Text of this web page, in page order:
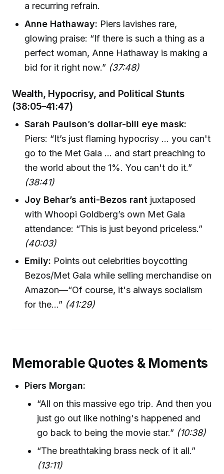
a recurring refrain.
Anne Hathaway: Piers lavishes rare,
glowing praise: “If there is such a thing as a
perfect woman, Anne Hathaway is making a
bid for it right now.” (37:48)
Wealth, Hypocrisy, and Political Stunts
(38:05–41:47)
Sarah Paulson’s dollar-bill eye mask:
Piers: “It’s just flaming hypocrisy ... you can't
go to the Met Gala ... and start preaching to
the world about the 1%. You can't do it.”
(38:41)
Joy Behar’s anti-Bezos rant juxtaposed
with Whoopi Goldberg’s own Met Gala
attendance: “This is just beyond priceless.”
(40:03)
Emily: Points out celebrities boycotting
Bezos/Met Gala while selling merchandise on
Amazon—“Of course, it's always socialism
for the...” (41:29)
Memorable Quotes & Moments
Piers Morgan:
“All on this massive ego trip. And then you
just go out like nothing's happened and
go back to being the movie star.” (10:38)
“The breathtaking brass neck of it all.”
(13:11)